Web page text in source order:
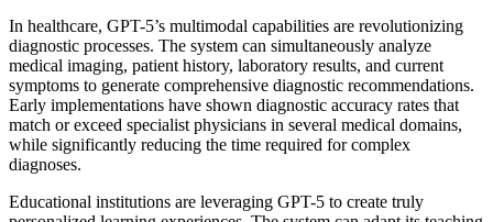
In healthcare, GPT-5’s multimodal capabilities are revolutionizing
diagnostic processes. The system can simultaneously analyze
medical imaging, patient history, laboratory results, and current
symptoms to generate comprehensive diagnostic recommendations.
Early implementations have shown diagnostic accuracy rates that
match or exceed specialist physicians in several medical domains,
while significantly reducing the time required for complex
diagnoses.
Educational institutions are leveraging GPT-5 to create truly